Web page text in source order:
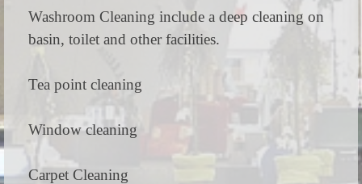
Washroom Cleaning include a deep cleaning on
basin, toilet and other facilities.
Tea point cleaning
Window cleaning
Carpet Cleaning